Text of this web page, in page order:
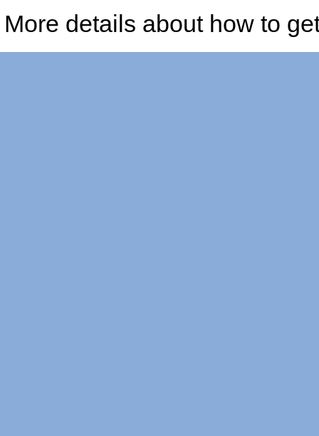
More details about how to